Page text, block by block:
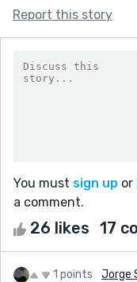
Report this story
You must sign up or
a comment.
26 likes 17
1 points Jorge